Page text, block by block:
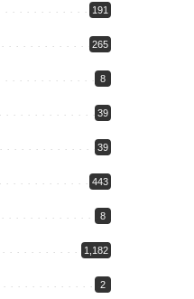
191
265
8
39
39
443
8
1,182
2